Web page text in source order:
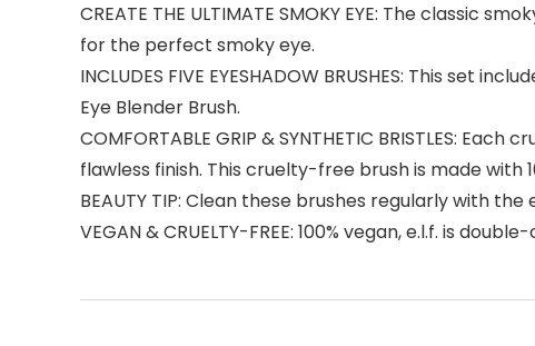
CREATE THE ULTIMATE SMOKY EYE: The classic
for the perfect smoky eye.
INCLUDES FIVE EYESHADOW BRUSHES: This set
Eye Blender Brush.
COMFORTABLE GRIP & SYNTHETIC BRISTLES:
flawless finish. This cruelty-free brush is made with
BEAUTY TIP: Clean these brushes regularly with
VEGAN & CRUELTY-FREE: 100% vegan, e.l.f. is